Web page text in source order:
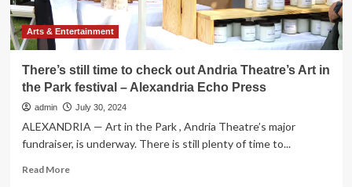
Arts & Entertainment
There’s still time to check out Andria Theatre’s Art in
the Park festival – Alexandria Echo Press
admin July 30, 2024
ALEXANDRIA — Art in the Park , Andria Theatre’s major
fundraiser, is underway. There is still plenty of time to...
Read MoreRead